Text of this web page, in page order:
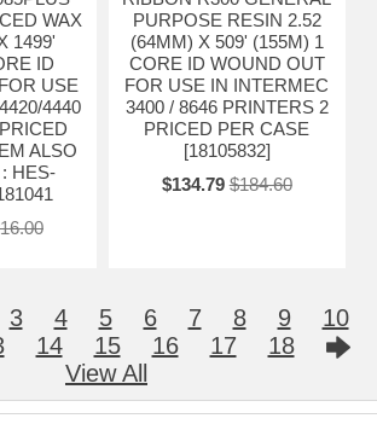
WAX
1499'
ID
USE
4440
ALSO
HES-
PURPOSE RESIN 2.52
(64MM) X 509' (155M) 1
CORE ID WOUND OUT
FOR USE IN INTERMEC
3400 / 8646 PRINTERS 2
PRICED PER CASE
[18105832]
$134.79 $184.60
3 4 5 6 7 8 9
10
14 15 16 17
18
View All